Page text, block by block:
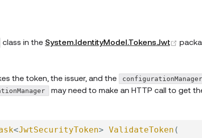
class in the System.IdentityModel.Tokens.Jwt
the token, the issuer, and the configurationManager
may need to make an HTTP call to get
<JwtSecurityToken> ValidateToken (